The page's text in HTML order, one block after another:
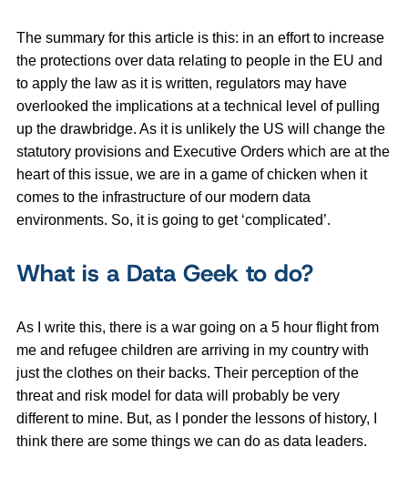
The summary for this article is this: in an effort to increase
the protections over data relating to people in the EU and
to apply the law as it is written, regulators may have
overlooked the implications at a technical level of pulling
up the drawbridge. As it is unlikely the US will change the
statutory provisions and Executive Orders which are at the
heart of this issue, we are in a game of chicken when it
comes to the infrastructure of our modern data
environments. So, it is going to get ‘complicated’.
What is a Data Geek to do?
As I write this, there is a war going on a 5 hour flight from
me and refugee children are arriving in my country with
just the clothes on their backs. Their perception of the
threat and risk model for data will probably be very
different to mine. But, as I ponder the lessons of history, I
think there are some things we can do as data leaders.